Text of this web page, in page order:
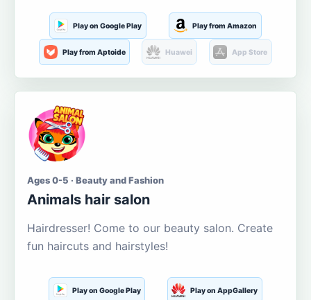
Play on Google Play Play from Amazon
Play from Aptoide Huawei App Store
Ages 0-5 · Beauty and Fashion
Animals hair salon
Hairdresser! Come to our beauty salon. Create
fun haircuts and hairstyles!
Play on Google Play Play on AppGallery